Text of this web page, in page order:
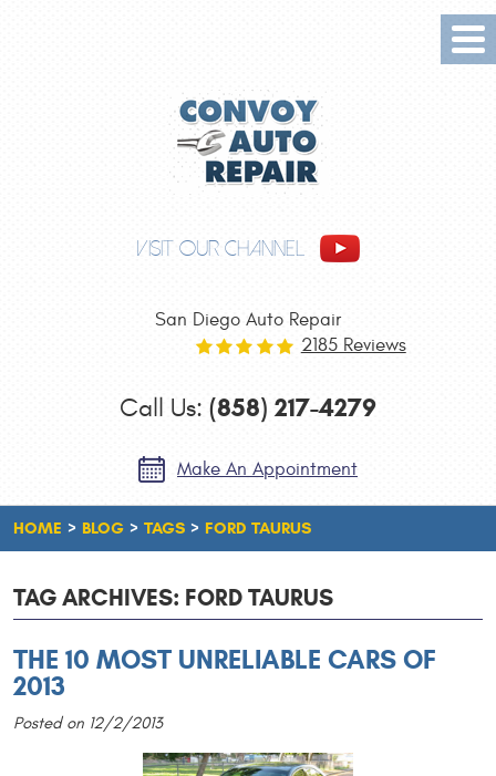
VISIT OUR CHANNEL
San Diego Auto Repair
2185 Reviews
Call Us: (858) 217-4279
Make An Appointment
HOME BLOG TAGS FORD TAURUS
TAG ARCHIVES: FORD TAURUS
THE 10 MOST UNRELIABLE CARS OF
2013
Posted on 12/2/2013